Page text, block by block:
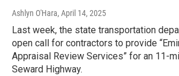
Ashlyn O'Hara, April 14, 2025
Last week, the state transportation
open call for contractors to provide
Appraisal Review Services” for an 11-
Seward Highway.